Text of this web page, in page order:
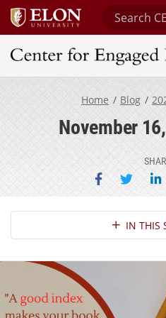
Search
Center for Engaged
Home Blog
November
Share on
Section NavigationIN THIS